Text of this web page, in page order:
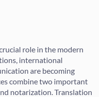
role in the modern
international
are becoming
combine two important
notarization. Translation